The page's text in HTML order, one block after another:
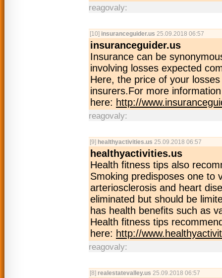
reagovaly:
[10] insuranceguider.us 25.09.2018 06:57
insuranceguider.us
Insurance can be
involving losses expected
Here, the price of your
insurers.For more
here: http://
reagovaly:
[9] healthyactivities.us 25.09.2018 06:57
healthyactivities.us
Health fitness tips also
Smoking predisposes one to
arteriosclerosis and heart
eliminated but should be
has health benefits such as
Health fitness tips
here: http://
reagovaly:
[8] realestatevalley.us 25.09.2018 06:57